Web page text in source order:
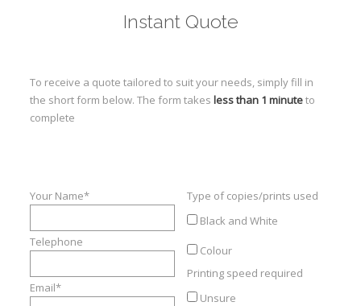
Solutions
Refurbished
Instant Quote
To receive a quote tailored to suit your needs, simply fill in
the short form below. The form takes less than 1 minuteto
complete
Your Name*
Telephone
Email*
Type of copies/prints used
Black and White
Colour
Printing speed required
Unsure